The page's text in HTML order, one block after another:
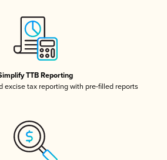
TTB Reporting
excise tax reporting with pre-filled reports